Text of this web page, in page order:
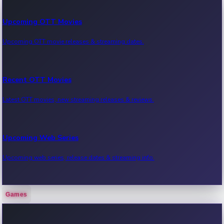
Upcoming OTT Movies
Upcoming OTT movie releases & streaming dates.
Recent OTT Movies
Latest OTT movies, new streaming releases & reviews.
Upcoming Web Series
Upcoming web series, release dates & streaming info.
Recent Web Series
Games